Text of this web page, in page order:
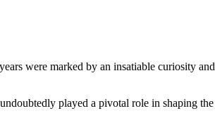
were marked by an insatiable curiosity
played a pivotal role in shaping